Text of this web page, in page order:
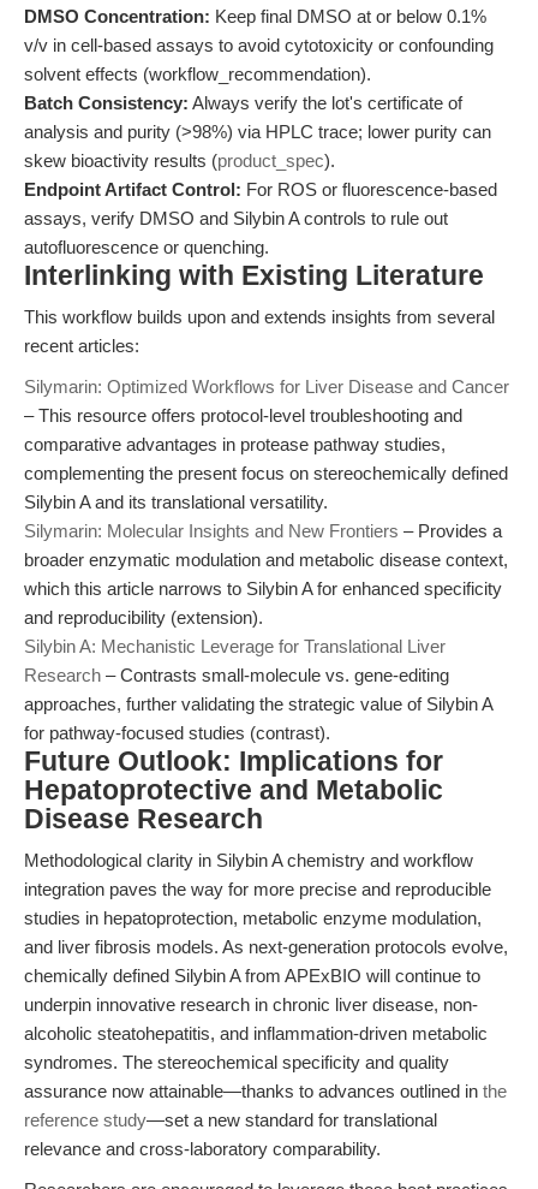
DMSO Concentration: Keep final DMSO at or below 0.1%
v/v in cell-based assays to avoid cytotoxicity or confounding
solvent effects (workflow_recommendation).
Batch Consistency: Always verify the lot's certificate of
analysis and purity (>98%) via HPLC trace; lower purity can
skew bioactivity results (product_spec).
Endpoint Artifact Control: For ROS or fluorescence-based
assays, verify DMSO and Silybin A controls to rule out
autofluorescence or quenching.
Interlinking with Existing Literature
This workflow builds upon and extends insights from several
recent articles:
Silymarin: Optimized Workflows for Liver Disease and Cancer
– This resource offers protocol-level troubleshooting and
comparative advantages in protease pathway studies,
complementing the present focus on stereochemically defined
Silybin A and its translational versatility.
Silymarin: Molecular Insights and New Frontiers – Provides a
broader enzymatic modulation and metabolic disease context,
which this article narrows to Silybin A for enhanced specificity
and reproducibility (extension).
Silybin A: Mechanistic Leverage for Translational Liver
Research – Contrasts small-molecule vs. gene-editing
approaches, further validating the strategic value of Silybin A
for pathway-focused studies (contrast).
Future Outlook: Implications for
Hepatoprotective and Metabolic
Disease Research
Methodological clarity in Silybin A chemistry and workflow
integration paves the way for more precise and reproducible
studies in hepatoprotection, metabolic enzyme modulation,
and liver fibrosis models. As next-generation protocols evolve,
chemically defined Silybin A from APExBIO will continue to
underpin innovative research in chronic liver disease, non-
alcoholic steatohepatitis, and inflammation-driven metabolic
syndromes. The stereochemical specificity and quality
assurance now attainable—thanks to advances outlined in the
reference study—set a new standard for translational
relevance and cross-laboratory comparability.